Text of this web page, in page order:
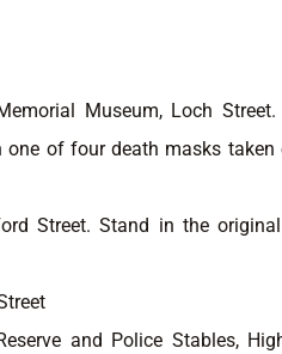
Museum, Loch Street.
one of four death masks
Street. Stand in the
and Police Stables,